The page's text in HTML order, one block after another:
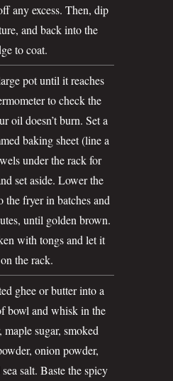
any excess. Then, dip
and back into the
to coat.
pot until it reaches
to check the
oil doesn’t burn. Set a
baking sheet (line a
under the rack for
set aside. Lower the
fryer in batches and
until golden brown.
with tongs and let it
the rack.
ghee or butter into a
bowl and whisk in the
maple sugar, smoked
onion powder,
salt. Baste the spicy